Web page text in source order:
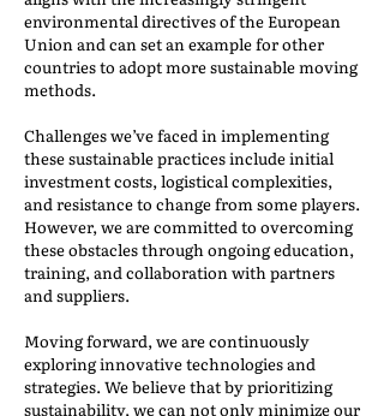
environmental directives of the European
Union and can set an example for other
countries to adopt more sustainable moving
methods.
Challenges we’ve faced in implementing
these sustainable practices include initial
investment costs, logistical complexities,
and resistance to change from some players.
However, we are committed to overcoming
these obstacles through ongoing education,
training, and collaboration with partners
and suppliers.
Moving forward, we are continuously
exploring innovative technologies and
strategies. We believe that by prioritizing
sustainability, we can not only minimize our